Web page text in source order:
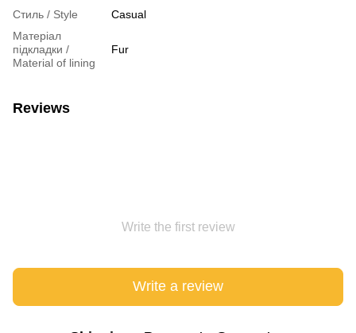
Стиль / Style
Casual
Матеріал
підкладки /
Material of lining
Fur
Reviews
Write the first review
Write a review